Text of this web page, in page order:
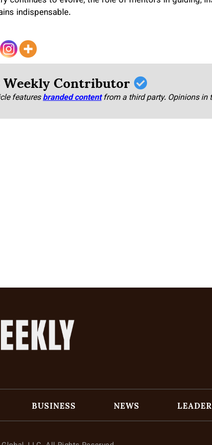
indispensable.
Contributor
featuresbranded content from a third party. Opinions in
BUSINESS NEWS